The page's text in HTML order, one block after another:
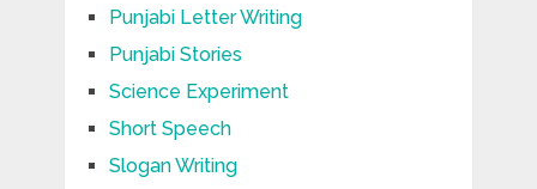
Punjabi Letter Writing
Punjabi Stories
Science Experiment
Short Speech
Slogan Writing